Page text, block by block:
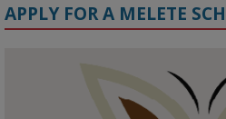
APPLY FOR A MELETE